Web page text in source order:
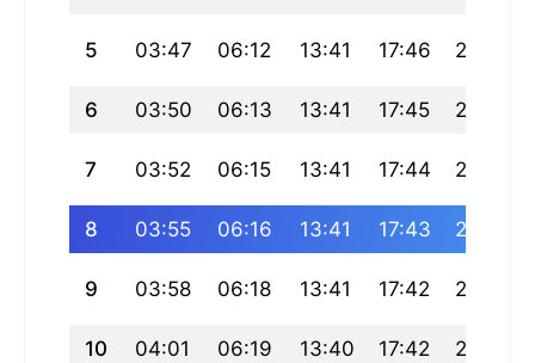
5 03:47 06:12 13:41 17:46 21:10
6 03:50 06:13 13:41 17:45 21:08
7 03:52 06:15 13:41 17:44 21:07
8 03:55 06:16 13:41 17:43 21:05
9 03:58 06:18 13:41 17:42 21:03
10 04:01 06:19 13:40 17:42 21:02